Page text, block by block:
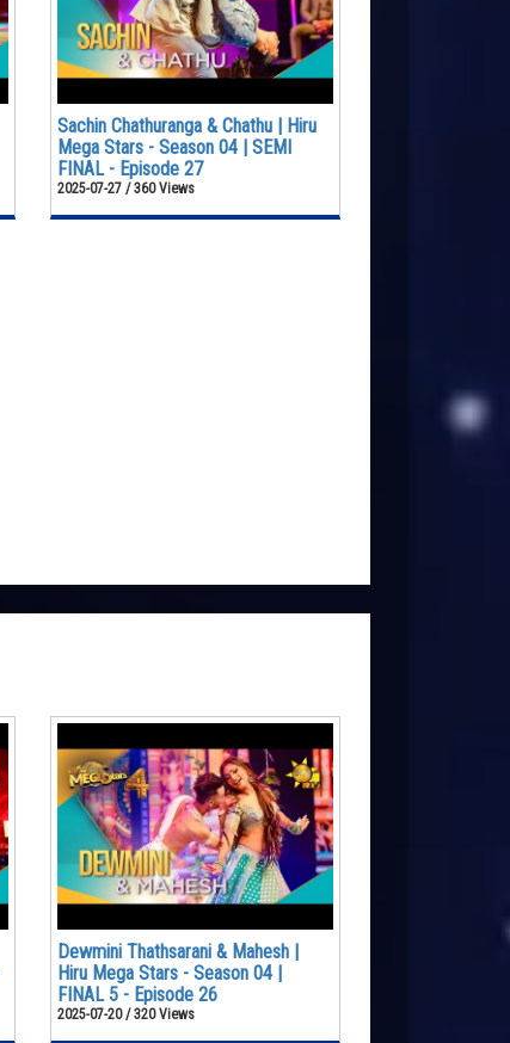
Sachin Chathuranga & Chathu | Hiru
Mega Stars - Season 04 | SEMI
FINAL - Episode 27
2025-07-27 / 360 Views
Dewmini Thathsarani & Mahesh |
Hiru Mega Stars - Season 04 |
FINAL 5 - Episode 26
2025-07-20 / 320 Views